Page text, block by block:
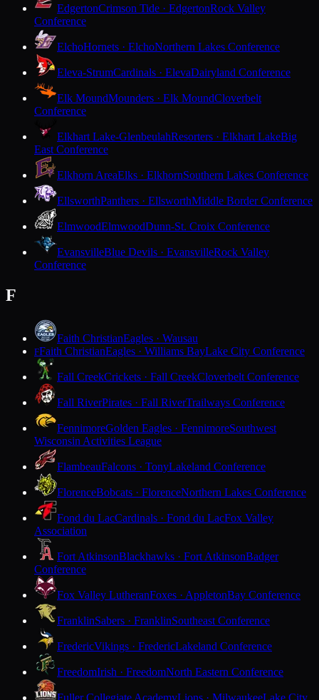
EdgertonCrimson Tide · EdgertonRock Valley
Conference
ElchoHornets · ElchoNorthern Lakes Conference
Eleva-StrumCardinals · ElevaDairyland Conference
Elk MoundMounders · Elk MoundCloverbelt
Conference
Elkhart Lake-GlenbeulahResorters · Elkhart LakeBig
East Conference
Elkhorn AreaElks · ElkhornSouthern Lakes Conference
EllsworthPanthers · EllsworthMiddle Border Conference
ElmwoodElmwoodDunn-St. Croix Conference
EvansvilleBlue Devils · EvansvilleRock Valley
Conference
F
Faith ChristianEagles · Wausau
FFaith ChristianEagles · Williams BayLake City Conference
Fall CreekCrickets · Fall CreekCloverbelt Conference
Fall RiverPirates · Fall RiverTrailways Conference
FennimoreGolden Eagles · FennimoreSouthwest
Wisconsin Activities League
FlambeauFalcons · TonyLakeland Conference
FlorenceBobcats · FlorenceNorthern Lakes Conference
Fond du LacCardinals · Fond du LacFox Valley
Association
Fort AtkinsonBlackhawks · Fort AtkinsonBadger
Conference
Fox Valley LutheranFoxes · AppletonBay Conference
FranklinSabers · FranklinSoutheast Conference
FredericVikings · FredericLakeland Conference
FreedomIrish · FreedomNorth Eastern Conference
Fuller Collegiate AcademyLions · MilwaukeeLake City